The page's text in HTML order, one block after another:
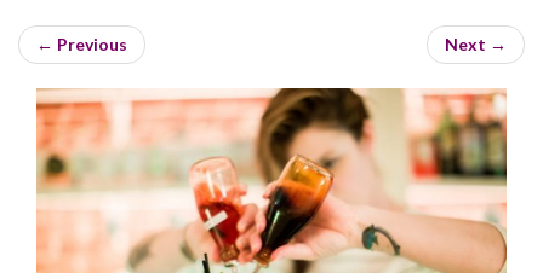
← Previous Next →